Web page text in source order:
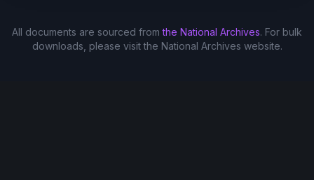
All documents are sourced from the National Archives. For bulk
downloads, please visit the National Archives website.